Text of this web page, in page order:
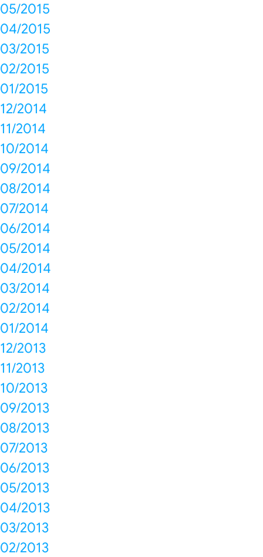
05/2015
04/2015
03/2015
02/2015
01/2015
12/2014
11/2014
10/2014
09/2014
08/2014
07/2014
06/2014
05/2014
04/2014
03/2014
02/2014
01/2014
12/2013
11/2013
10/2013
09/2013
08/2013
07/2013
06/2013
05/2013
04/2013
03/2013
02/2013